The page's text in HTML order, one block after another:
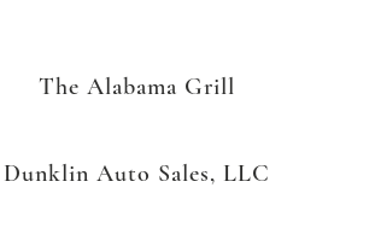
The Alabama Grill
Dunklin Auto Sales, LLC